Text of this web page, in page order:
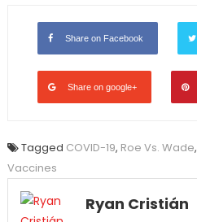
Share on Facebook
Share on google+
Tagged COVID-19, Roe Vs. Wade,
Vaccines
Ryan Cristián